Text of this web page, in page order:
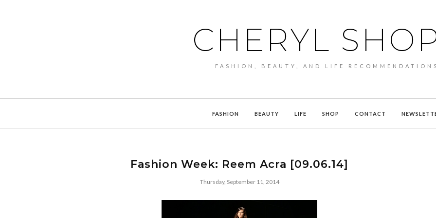
CHERYL
FASHION, BEAUTY, AND LIFE RECOMMENDATIONS
FASHION BEAUTY LIFE SHOP CONTACT
Fashion Week: Reem Acra [09.06.14]
Thursday, September 11, 2014